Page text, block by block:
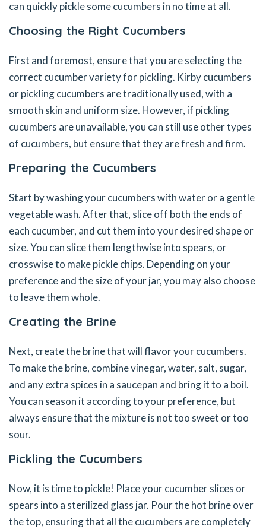
can quickly pickle some cucumbers in no time at all.
Choosing the Right Cucumbers
First and foremost, ensure that you are selecting the
correct cucumber variety for pickling. Kirby cucumbers
or pickling cucumbers are traditionally used, with a
smooth skin and uniform size. However, if pickling
cucumbers are unavailable, you can still use other types
of cucumbers, but ensure that they are fresh and firm.
Preparing the Cucumbers
Start by washing your cucumbers with water or a gentle
vegetable wash. After that, slice off both the ends of
each cucumber, and cut them into your desired shape or
size. You can slice them lengthwise into spears, or
crosswise to make pickle chips. Depending on your
preference and the size of your jar, you may also choose
to leave them whole.
Creating the Brine
Next, create the brine that will flavor your cucumbers.
To make the brine, combine vinegar, water, salt, sugar,
and any extra spices in a saucepan and bring it to a boil.
You can season it according to your preference, but
always ensure that the mixture is not too sweet or too
sour.
Pickling the Cucumbers
Now, it is time to pickle! Place your cucumber slices or
spears into a sterilized glass jar. Pour the hot brine over
the top, ensuring that all the cucumbers are completely